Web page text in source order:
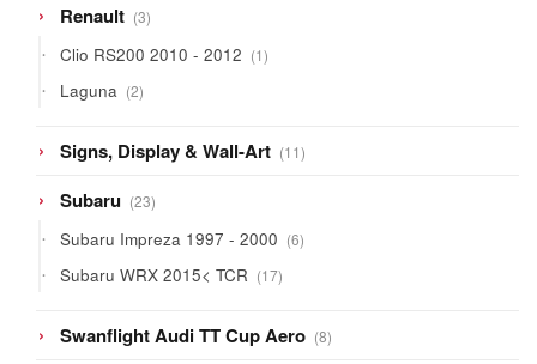
Renault 33
products
Clio RS200 2010 - 2012 11
product
Laguna 22
products
Signs, Display & Wall-Art 1111
products
Subaru 2323
products
Subaru Impreza 1997 - 2000 66
products
Subaru WRX 2015< TCR 1717
products
Swanflight Audi TT Cup Aero 88
products